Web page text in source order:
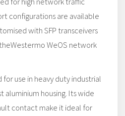
configurations are available
with SFP transceivers
WeOS network
for use in heavy duty industrial
aluminium housing. Its wide
contact make it ideal for